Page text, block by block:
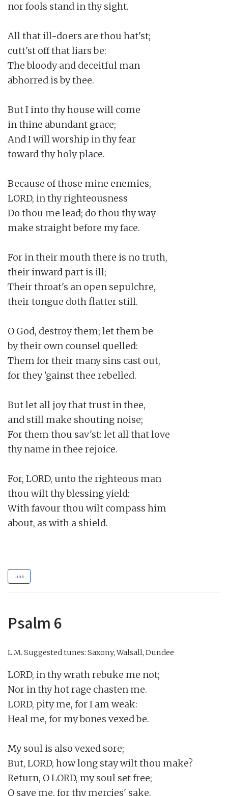
nor fools stand in thy sight.
All that ill-doers are thou hat'st;
cutt'st off that liars be:
The bloody and deceitful man
abhorred is by thee.
But I into thy house will come
in thine abundant grace;
And I will worship in thy fear
toward thy holy place.
Because of those mine enemies,
LORD, in thy righteousness
Do thou me lead; do thou thy way
make straight before my face.
For in their mouth there is no truth,
their inward part is ill;
Their throat's an open sepulchre,
their tongue doth flatter still.
O God, destroy them; let them be
by their own counsel quelled:
Them for their many sins cast out,
for they 'gainst thee rebelled.
But let all joy that trust in thee,
and still make shouting noise;
For them thou sav'st: let all that love
thy name in thee rejoice.
For, LORD, unto the righteous man
thou wilt thy blessing yield:
With favour thou wilt compass him
about, as with a shield.
Link
Psalm 6
L.M. Suggested tunes: Saxony, Walsall, Dundee
LORD, in thy wrath rebuke me not;
Nor in thy hot rage chasten me.
LORD, pity me, for I am weak:
Heal me, for my bones vexed be.
My soul is also vexed sore;
But, LORD, how long stay wilt thou make?
Return, O LORD, my soul set free;
O save me, for thy mercies' sake.